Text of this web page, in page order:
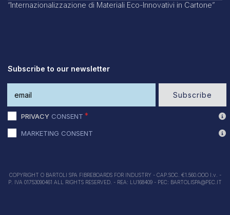
“Internazionalizzazione di Materiali Eco-Innovativi in Cartone”
Subscribe to our newsletter
Subscribe
PRIVACY CONSENT
MARKETING CONSENT
COPYRIGHT O BARTOLI SPA FIBREBOARDS FOR INDUSTRY - CAP.SOC. €1.560.OOO I.v. -
P. IVA 01753090461 ALL RIGHTS RESERVED. - REA: LU168409 - PEC: BARTOLISPA@PEC.IT